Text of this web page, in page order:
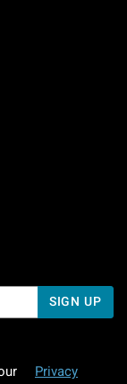
5 PM Pacific Time
To 5 PM Pacific
SIGN UP
Privacy